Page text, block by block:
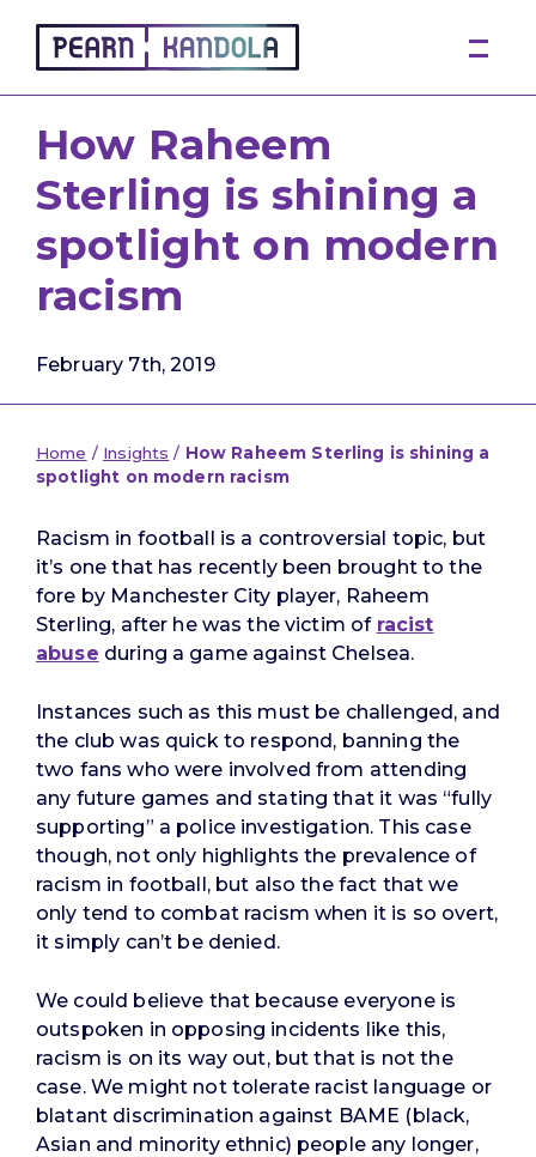
Pearn Kandola
How Raheem
Sterling is shining a
spotlight on modern
racism
February 7th, 2019
Home / Insights / How Raheem Sterling is shining a
spotlight on modern racism
Racism in football is a controversial topic, but
it’s one that has recently been brought to the
fore by Manchester City player, Raheem
Sterling, after he was the victim of racist
abuse during a game against Chelsea.
Instances such as this must be challenged, and
the club was quick to respond, banning the
two fans who were involved from attending
any future games and stating that it was “fully
supporting” a police investigation. This case
though, not only highlights the prevalence of
racism in football, but also the fact that we
only tend to combat racism when it is so overt,
it simply can’t be denied.
We could believe that because everyone is
outspoken in opposing incidents like this,
racism is on its way out, but that is not the
case. We might not tolerate racist language or
blatant discrimination against BAME (black,
Asian and minority ethnic) people any longer,